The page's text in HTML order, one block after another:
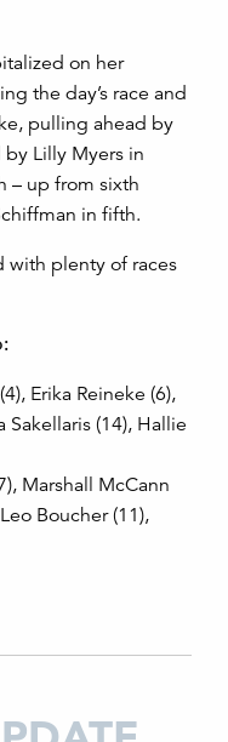
on her
the day’s race and
pulling ahead by
Lilly Myers in
– up from sixth
in fifth.
with plenty of races
Erika Reineke (6),
Sakellaris (14), Hallie
Marshall McCann
Boucher (11),